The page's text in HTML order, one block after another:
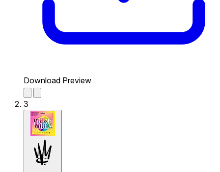
Download Preview
3